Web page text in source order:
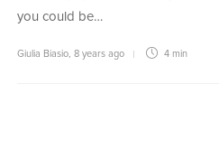
you could be…
Giulia Biasio 8 years ago 4 min